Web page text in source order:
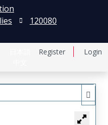
Register Login
120080